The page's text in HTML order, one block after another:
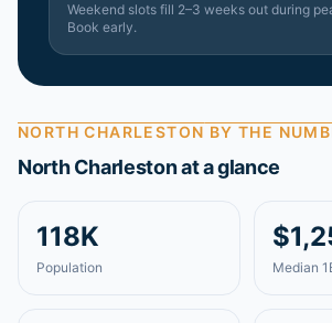
Weekend slots fill 2–3 weeks out during
Book early.
NORTH CHARLESTON BY THE
North Charlestonat a glance
118K
Population Median